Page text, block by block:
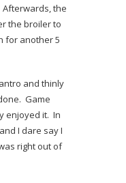
the
the broiler to
for another 5
and thinly
Game
enjoyed it. In
I dare say I
right out of